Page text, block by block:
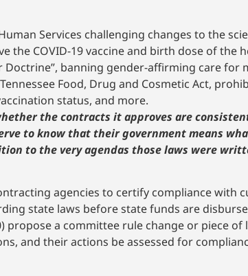
Services challenging changes to the
COVID-19 vaccine and birth dose of the
banning gender-affirming care for
Food, Drug and Cosmetic Act,
status, and more.
the contracts it approves are
to know that their government means
to the very agendas those laws were
agencies to certify compliance with
state laws before state funds are
propose a committee rule change or piece
and their actions be assessed for